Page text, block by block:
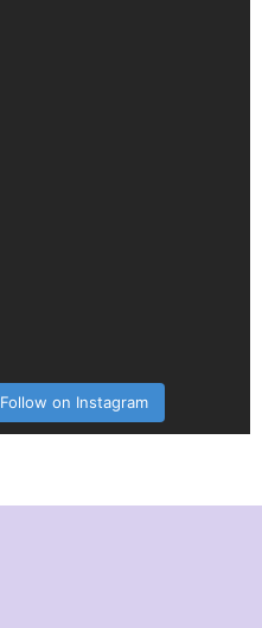
Follow on Instagram